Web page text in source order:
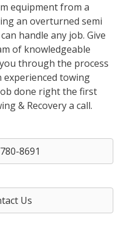
equipment from a
an overturned semi
handle any job. Give
of knowledgeable
through the process
experienced towing
done right the first
& Recovery a call.
8691
Us